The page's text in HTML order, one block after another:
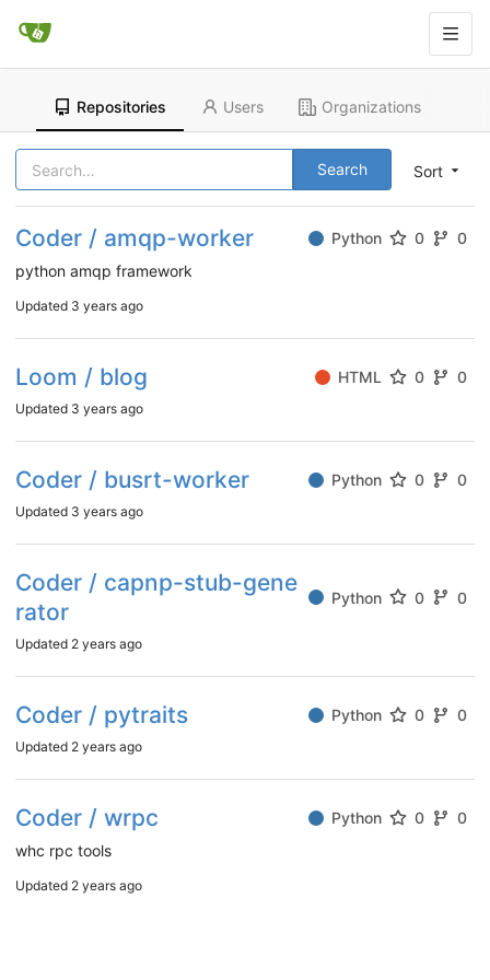
Repositories Users Organizations
Sort
Search
Coder / amqp-worker Python 0
0
python amqp framework
Updated 3 years ago
Loom / blog HTML 0 0
Updated 3 years ago
Coder / busrt-worker Python 0 0
Updated 3 years ago
Coder / capnp-stub-gene
rator
Python 0 0
Updated 2 years ago
Coder / pytraits Python 0 0
Updated 2 years ago
Coder / wrpc Python 0
0
whc rpc tools
Updated 2 years ago